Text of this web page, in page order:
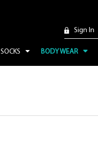
Sign In
SOCKS BODY WEAR